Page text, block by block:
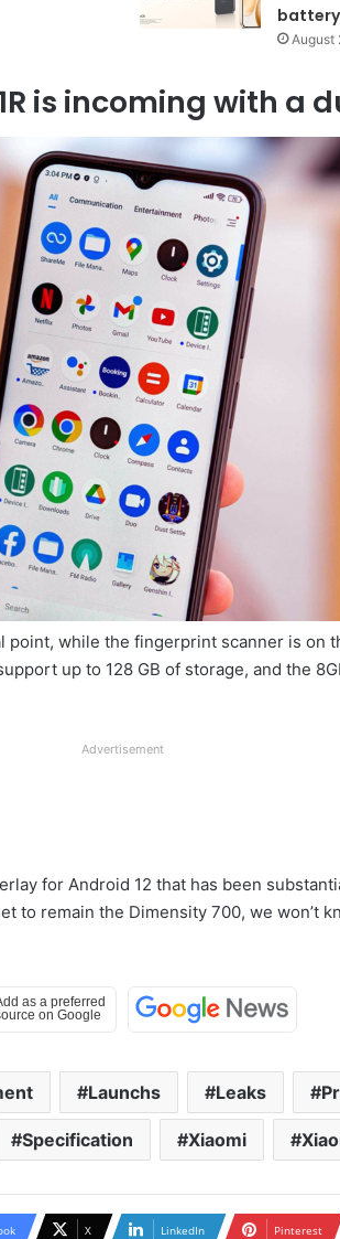
August
is incoming with a
point, while the fingerprint scanner is on
up to 128 GB of storage, and the
Advertisement
for Android 12 that has been
to remain the Dimensity 700, we won’t
Launchs Leaks
Specification Xiaomi
X LinkedIn Pinterest